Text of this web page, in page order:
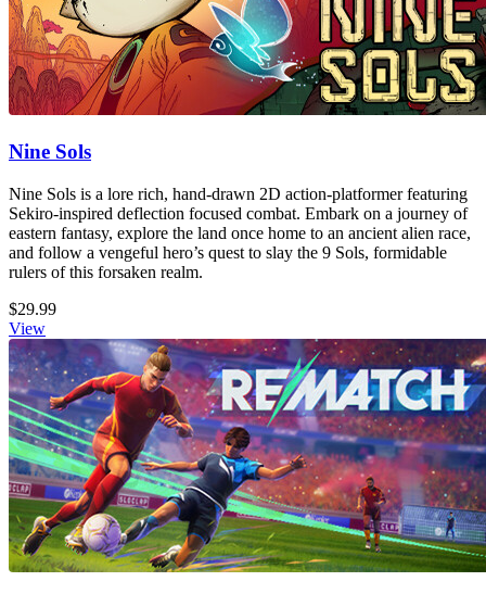
Nine Sols
Nine Sols is a lore rich, hand-drawn 2D action-platformer featuring
Sekiro-inspired deflection focused combat. Embark on a journey of
eastern fantasy, explore the land once home to an ancient alien race,
and follow a vengeful hero’s quest to slay the 9 Sols, formidable
rulers of this forsaken realm.
$29.99
View